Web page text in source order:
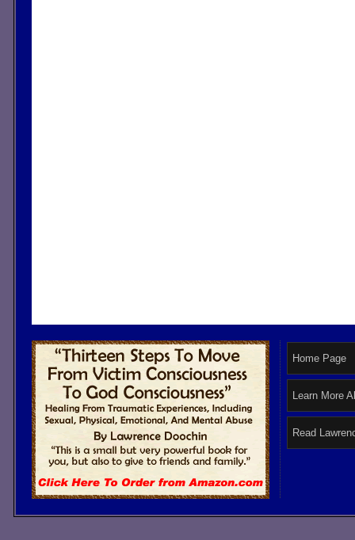
Home Page
Learn More
Read